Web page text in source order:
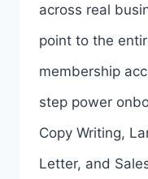
across real
point to the
membership
step power
Copy Writing,
Letter, and